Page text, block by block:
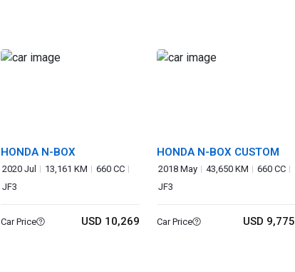
HONDA N-BOX
2020 Jul 13,161 KM
660 CC
JF3
Car Price USD 10,269
HONDA N-BOX CUSTOM
2018 May 43,650 KM
660 CC
JF3
Car Price USD 9,775